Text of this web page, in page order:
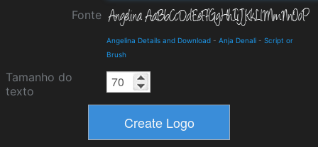
Fonte
Angelina Details and Download - Anja Denali - Script or
Brush
Tamanho do
texto